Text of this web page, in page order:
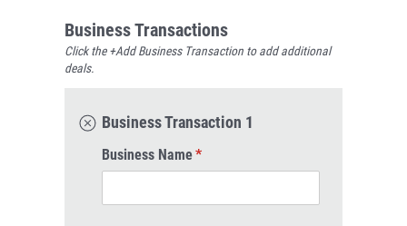
Business Transactions
Click the +Add Business Transaction to add additional
deals.
Business Transaction 1
Business Name*
(required)